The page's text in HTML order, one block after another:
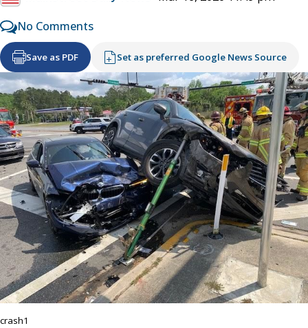
No Comments
Save as PDF Set as preferred Google News Source
crash1